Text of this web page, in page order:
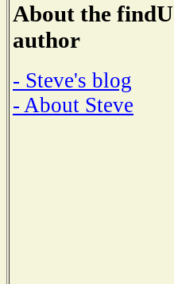
About the findU
author
- Steve's blog
- About Steve